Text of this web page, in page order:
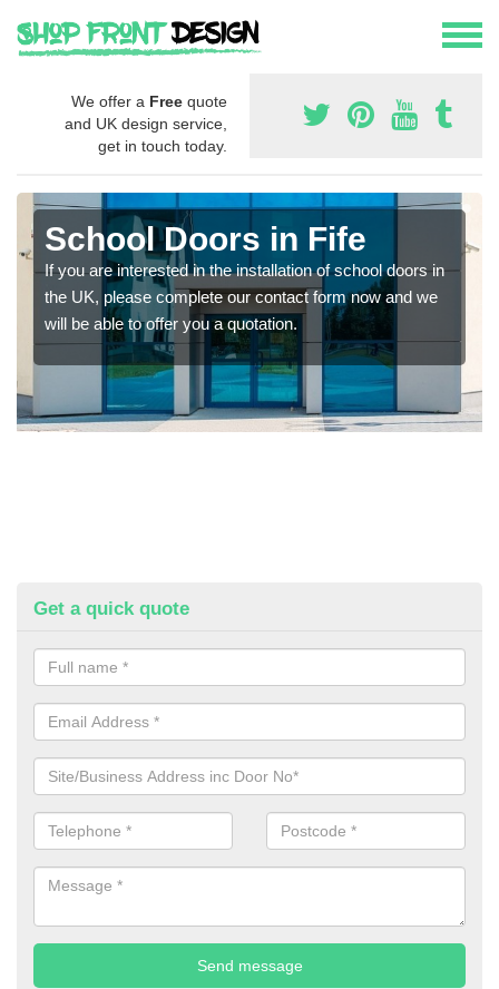
We offer a Free quote
and UK design service,
get in touch today.
School Doors in Fife
If you are interested in the installation of school doors in
the UK, please complete our contact form now and we
will be able to offer you a quotation.
Get a quick quote